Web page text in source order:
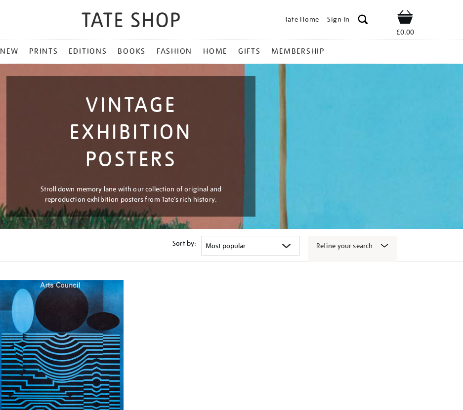
Tate Home Sign In Shop
£0.00
NEW PRINTS EDITIONS BOOKS FASHION HOME GIFTS MEMBERSHIP
VINTAGE
EXHIBITION
POSTERS
Stroll down memory lane with our collection of original and
reproduction exhibition posters from Tate’s rich history.
Sort by: Refine your search